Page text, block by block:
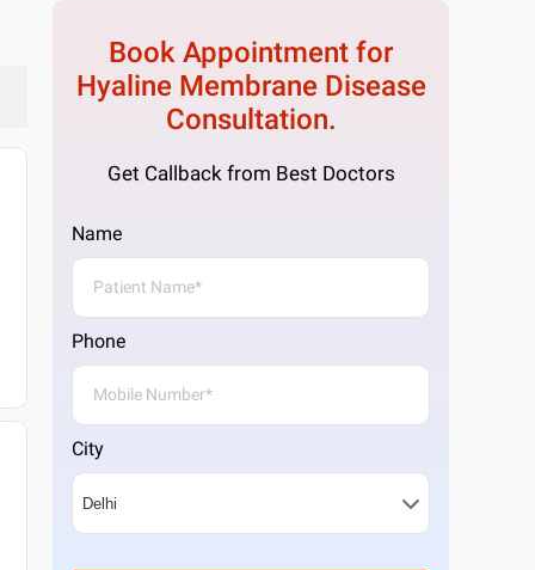
Book Appointment for
Hyaline Membrane Disease
Consultation.
Get Callback from Best Doctors
Name
Phone
City